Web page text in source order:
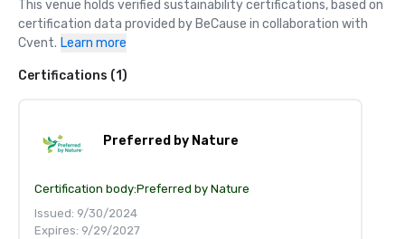
This venue holds verified sustainability certifications, based on
certification data provided by BeCause in collaboration with
Cvent. Learn more
Certifications (1)
Preferred by Nature
Certification body:Preferred by Nature
Issued: 9/30/2024
Expires: 9/29/2027